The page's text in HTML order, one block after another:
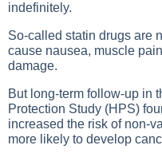
indefinitely.
So-called statin drugs are
cause nausea, muscle
damage.
But long-term follow-up in
Protection Study (HPS)
increased the risk of non-
more likely to develop